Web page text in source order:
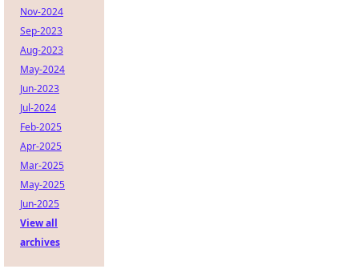
Nov-2024
Sep-2023
Aug-2023
May-2024
Jun-2023
Jul-2024
Feb-2025
Apr-2025
Mar-2025
May-2025
Jun-2025
View all
archives